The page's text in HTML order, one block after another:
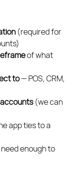
(required for
of what
to— POS, CRM,
accounts(we can
app ties to a
enough to